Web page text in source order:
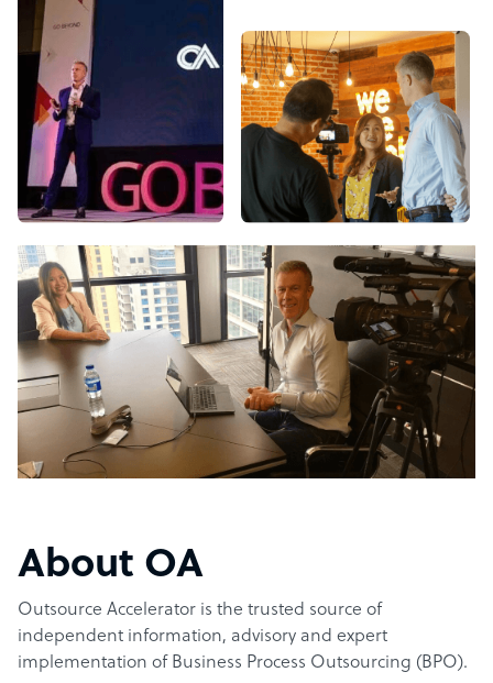
About OA
Outsource Accelerator is the trusted source of
independent information, advisory and expert
implementation of Business Process Outsourcing (BPO).